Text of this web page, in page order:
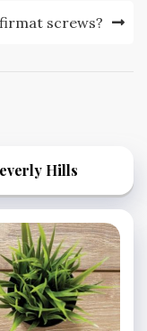
screws?
Hills